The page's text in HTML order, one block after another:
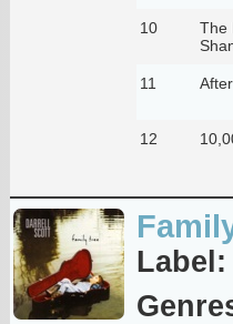
10
The
11
12
Label: